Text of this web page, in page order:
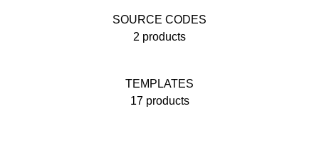
SOURCE CODES
2 products
TEMPLATES
17 products